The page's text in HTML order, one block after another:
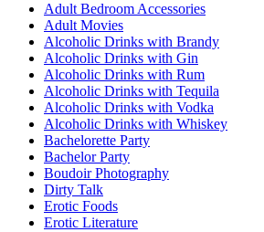
Adult Bedroom Accessories
Adult Movies
Alcoholic Drinks with Brandy
Alcoholic Drinks with Gin
Alcoholic Drinks with Rum
Alcoholic Drinks with Tequila
Alcoholic Drinks with Vodka
Alcoholic Drinks with Whiskey
Bachelorette Party
Bachelor Party
Boudoir Photography
Dirty Talk
Erotic Foods
Erotic Literature